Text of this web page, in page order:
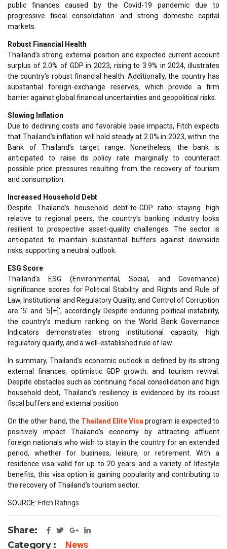
public finances caused by the Covid-19 pandemic due to
progressive fiscal consolidation and strong domestic capital
markets.
Robust Financial Health
Thailand’s strong external position and expected current account
surplus of 2.0% of GDP in 2023, rising to 3.9% in 2024, illustrates
the country’s robust financial health. Additionally, the country has
substantial foreign-exchange reserves, which provide a firm
barrier against global financial uncertainties and geopolitical risks.
Slowing Inflation
Due to declining costs and favorable base impacts, Fitch expects
that Thailand’s inflation will hold steady at 2.0% in 2023, within the
Bank of Thailand’s target range. Nonetheless, the bank is
anticipated to raise its policy rate marginally to counteract
possible price pressures resulting from the recovery of tourism
and consumption.
Increased Household Debt
Despite Thailand’s household debt-to-GDP ratio staying high
relative to regional peers, the country’s banking industry looks
resilient to prospective asset-quality challenges. The sector is
anticipated to maintain substantial buffers against downside
risks, supporting a neutral outlook.
ESG Score
Thailand’s ESG (Environmental, Social, and Governance)
significance scores for Political Stability and Rights and Rule of
Law, Institutional and Regulatory Quality, and Control of Corruption
are ‘5’ and ‘5[+]’, accordingly Despite enduring political instability,
the country’s medium ranking on the World Bank Governance
Indicators demonstrates strong institutional capacity, high
regulatory quality, and a well-established rule of law.
In summary, Thailand’s economic outlook is defined by its strong
external finances, optimistic GDP growth, and tourism revival.
Despite obstacles such as continuing fiscal consolidation and high
household debt, Thailand’s resiliency is evidenced by its robust
fiscal buffers and external position
On the other hand, the Thailand Elite Visa program is expected to
positively impact Thailand’s economy by attracting affluent
foreign nationals who wish to stay in the country for an extended
period, whether for business, leisure, or retirement. With a
residence visa valid for up to 20 years and a variety of lifestyle
benefits, this visa option is gaining popularity and contributing to
the recovery of Thailand’s tourism sector.
SOURCE: Fitch Ratings
Share:
Category :
News